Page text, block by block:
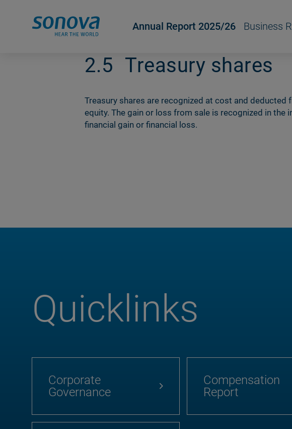
Annual Report 2025/26 Business
2.5 Treasury shares
Treasury shares are recognized at cost and deducted
equity. The gain or loss from sale is recognized in the
financial gain or financial loss.
Quicklinks
Corporate
Governance
Compensation
Report